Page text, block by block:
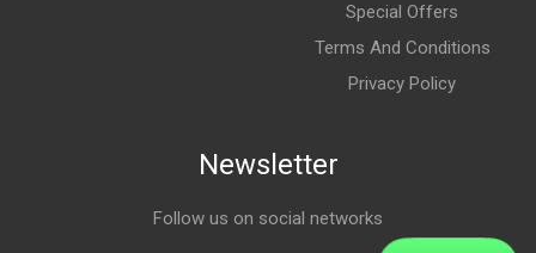
Special Offers
Terms And Conditions
Privacy Policy
Newsletter
Follow us on social networks